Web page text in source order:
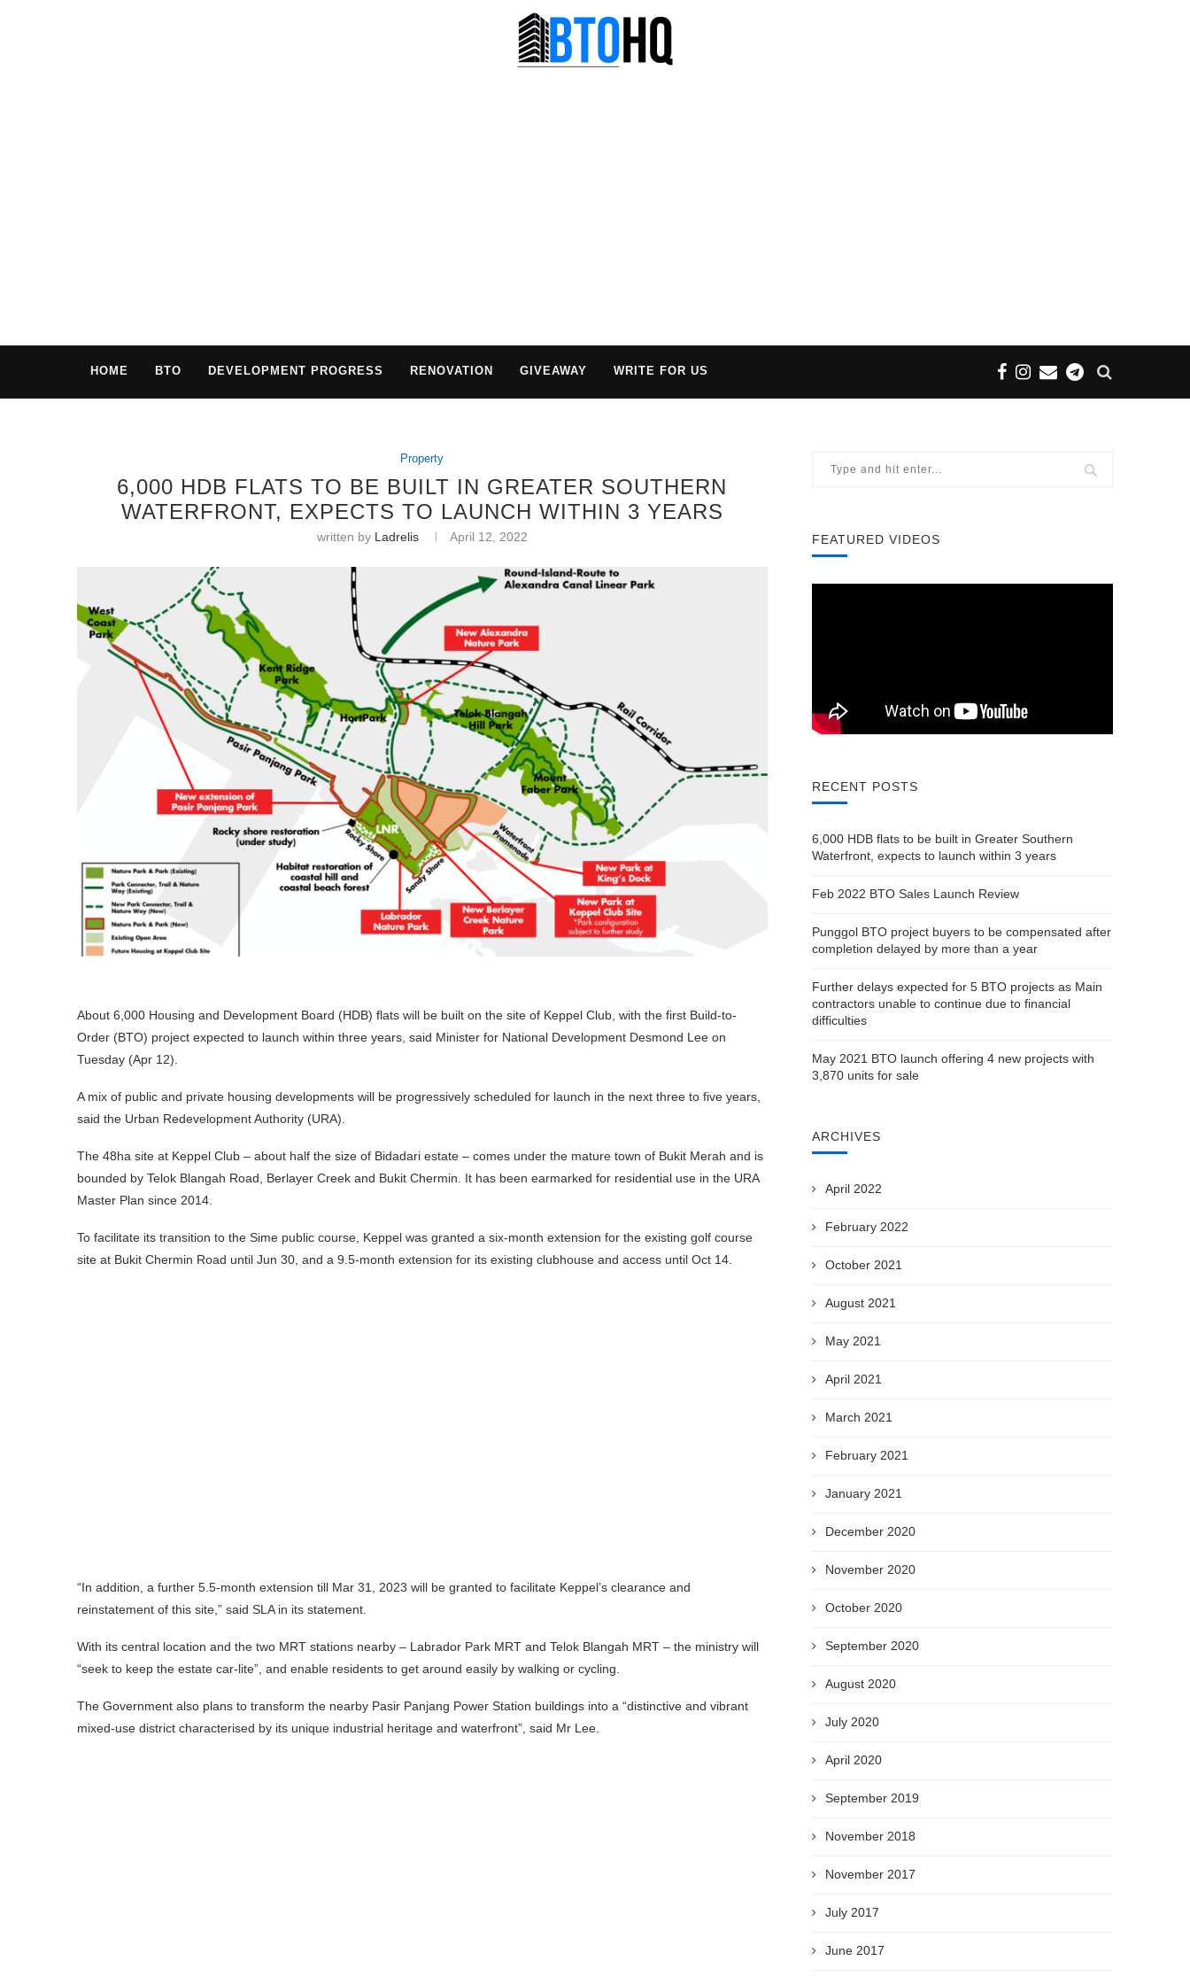
HOME BTO DEVELOPMENT PROGRESS RENOVATION GIVEAWAY WRITE FOR US
Property
6,000 HDB FLATS TO BE BUILT IN GREATER SOUTHERN
WATERFRONT, EXPECTS TO LAUNCH WITHIN 3 YEARS
written by Ladrelis April 12, 2022
About 6,000 Housing and Development Board (HDB) flats will be built on the site of Keppel Club, with the first Build-to-
Order (BTO) project expected to launch within three years, said Minister for National Development Desmond Lee on
Tuesday (Apr 12).
A mix of public and private housing developments will be progressively scheduled for launch in the next three to five years,
said the Urban Redevelopment Authority (URA).
The 48ha site at Keppel Club – about half the size of Bidadari estate – comes under the mature town of Bukit Merah and is
bounded by Telok Blangah Road, Berlayer Creek and Bukit Chermin. It has been earmarked for residential use in the URA
Master Plan since 2014.
To facilitate its transition to the Sime public course, Keppel was granted a six-month extension for the existing golf course
site at Bukit Chermin Road until Jun 30, and a 9.5-month extension for its existing clubhouse and access until Oct 14.
“In addition, a further 5.5-month extension till Mar 31, 2023 will be granted to facilitate Keppel’s clearance and
reinstatement of this site,” said SLA in its statement.
With its central location and the two MRT stations nearby – Labrador Park MRT and Telok Blangah MRT – the ministry will
“seek to keep the estate car-lite”, and enable residents to get around easily by walking or cycling.
The Government also plans to transform the nearby Pasir Panjang Power Station buildings into a “distinctive and vibrant
mixed-use district characterised by its unique industrial heritage and waterfront”, said Mr Lee.
FEATURED VIDEOS
RECENT POSTS
6,000 HDB flats to be built in Greater Southern
Waterfront, expects to launch within 3 years
Feb 2022 BTO Sales Launch Review
Punggol BTO project buyers to be compensated after
completion delayed by more than a year
Further delays expected for 5 BTO projects as Main
contractors unable to continue due to financial
difficulties
May 2021 BTO launch offering 4 new projects with
3,870 units for sale
ARCHIVES
April 2022
February 2022
October 2021
August 2021
May 2021
April 2021
March 2021
February 2021
January 2021
December 2020
November 2020
October 2020
September 2020
August 2020
July 2020
April 2020
September 2019
November 2018
November 2017
July 2017
June 2017